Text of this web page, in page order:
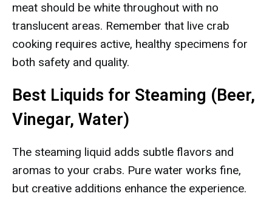
meat should be white throughout with no
translucent areas. Remember that live crab
cooking requires active, healthy specimens for
both safety and quality.
Best Liquids for Steaming (Beer,
Vinegar, Water)
The steaming liquid adds subtle flavors and
aromas to your crabs. Pure water works fine,
but creative additions enhance the experience.